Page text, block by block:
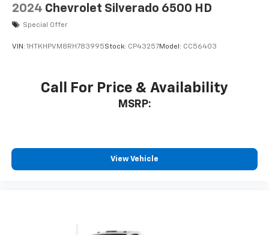
2024 Chevrolet Silverado 6500 HD
Special Offer
VIN: 1HTKHPVM8RH783995Stock: CP43257Model: CC56403
Call For Price & Availability
MSRP:
View Vehicle